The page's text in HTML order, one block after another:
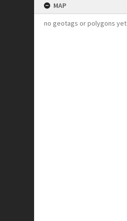
MAP
no geotags or polygons yet